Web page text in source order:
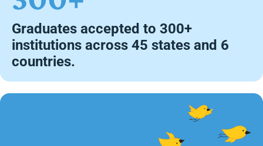
Graduates accepted to 300+
institutions across 45 states and 6
countries.